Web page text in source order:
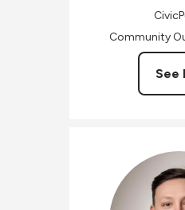
Community
See